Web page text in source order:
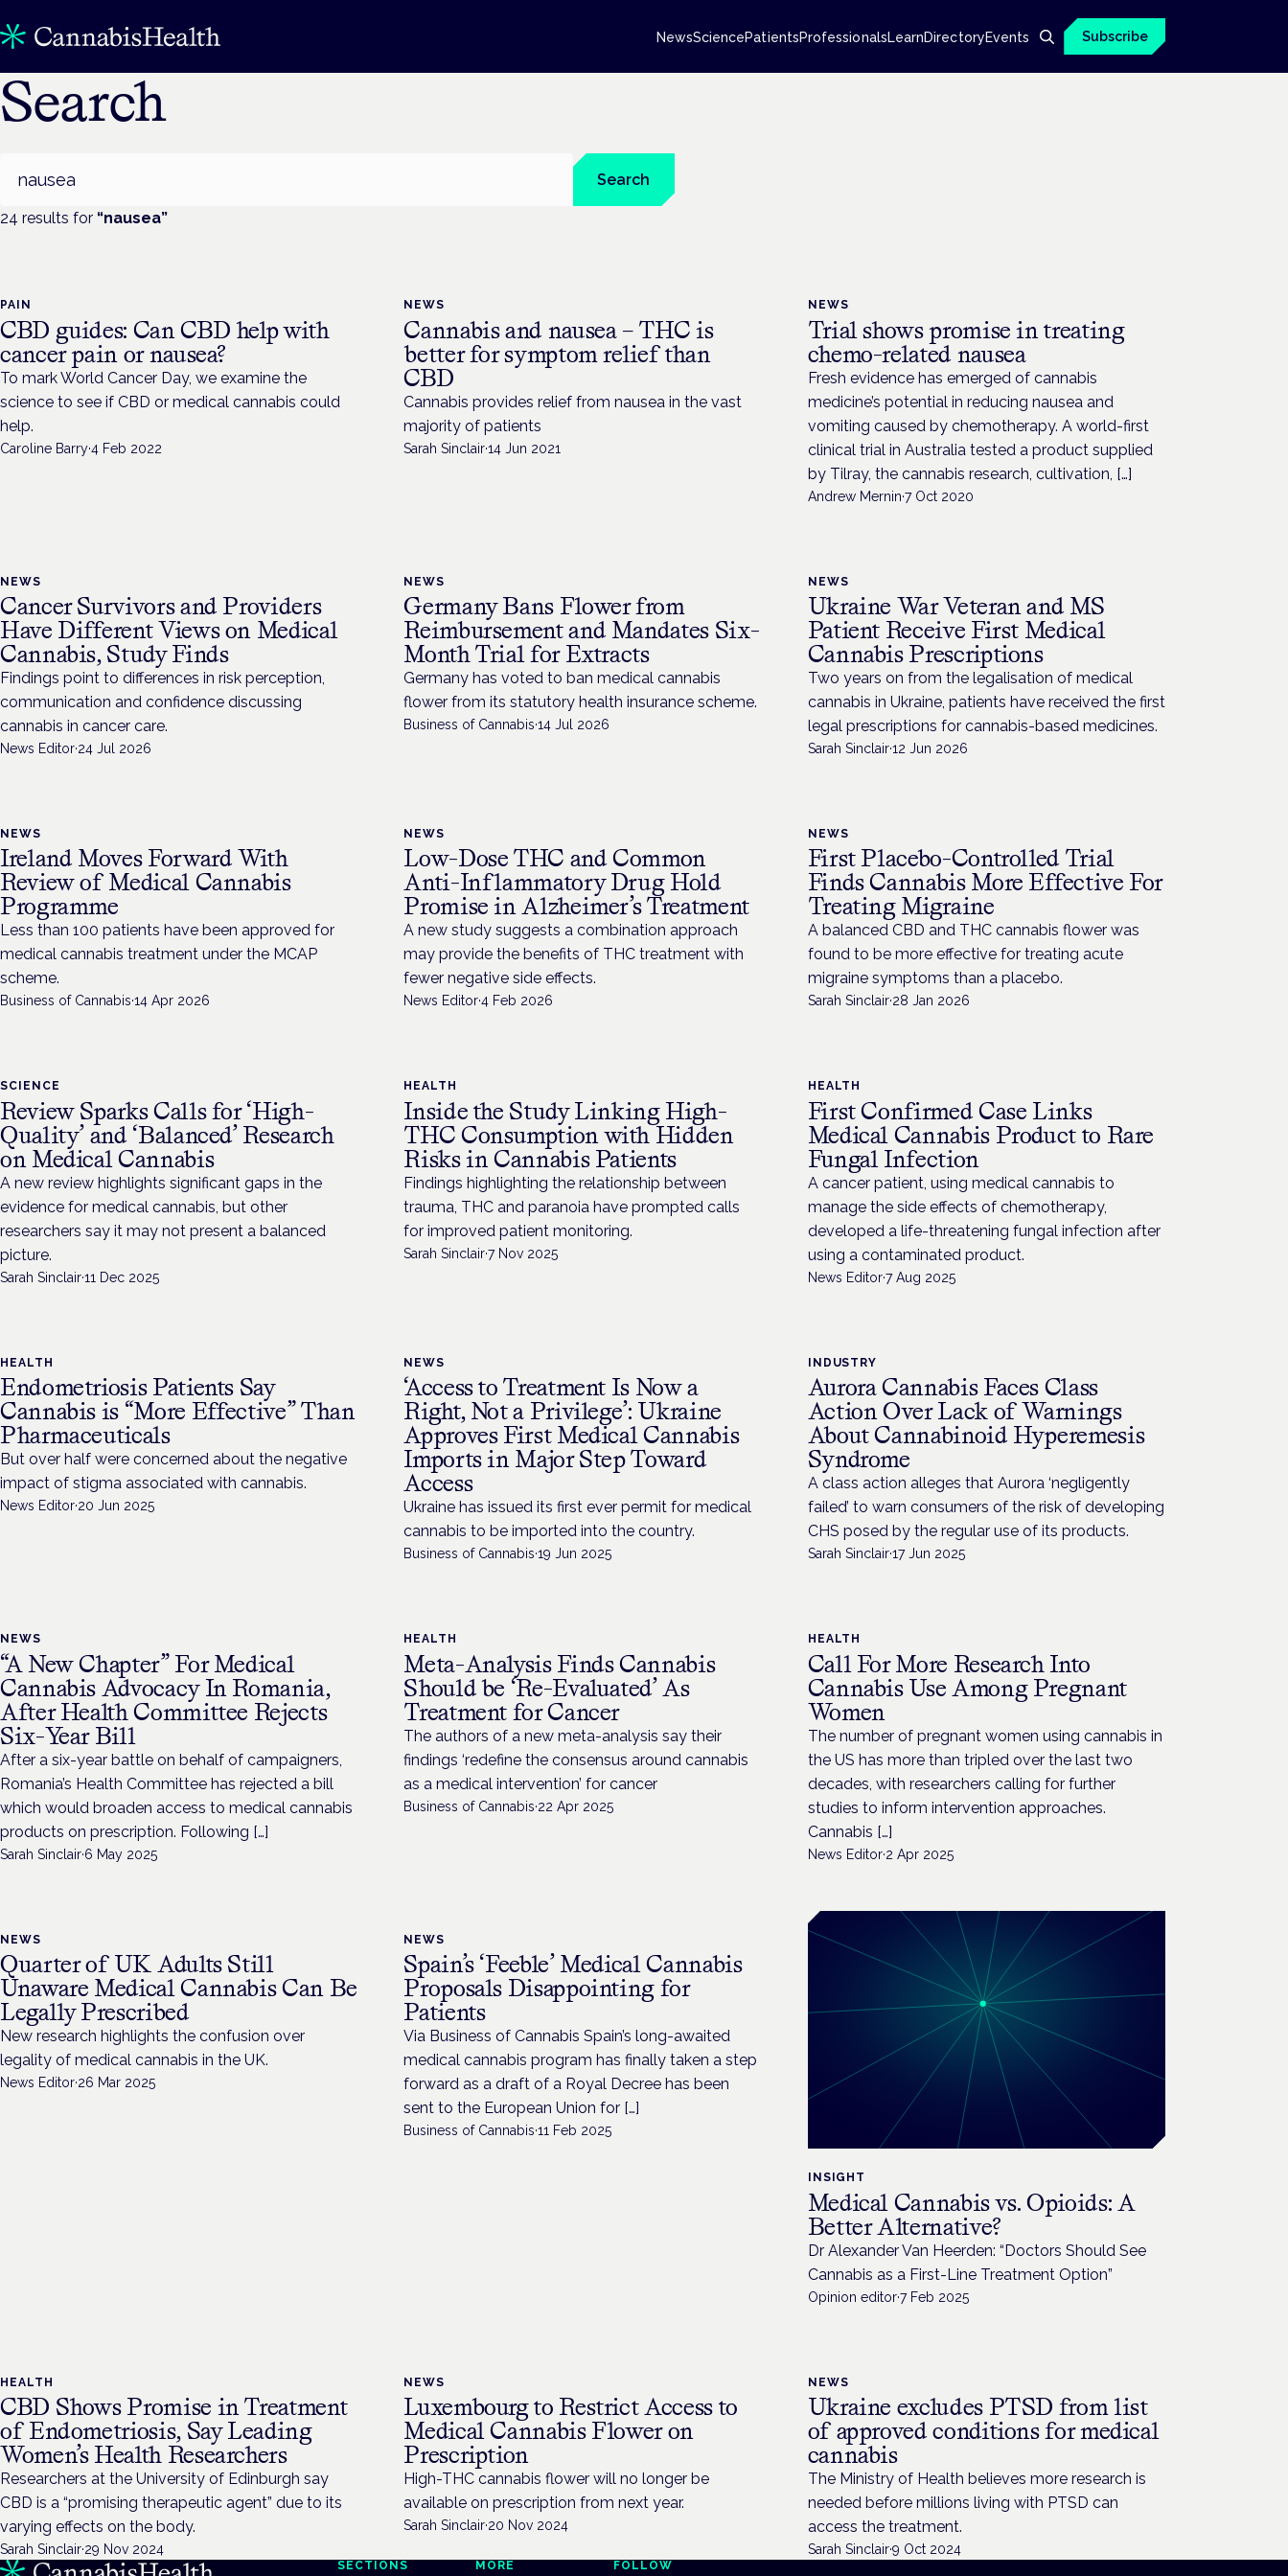
NewsSciencePatientsProfessionalsLearnDirectoryEvents Subscribe
Search
Search
24 results for “nausea”
PAIN
CBD guides: Can CBD help with
cancer pain or nausea?
To mark World Cancer Day, we examine the
science to see if CBD or medical cannabis could
help.
Caroline Barry·4 Feb 2022
NEWS
Cannabis and nausea – THC is
better for symptom relief than
CBD
Cannabis provides relief from nausea in the vast
majority of patients
Sarah Sinclair·14 Jun 2021
NEWS
Trial shows promise in treating
chemo-related nausea
Fresh evidence has emerged of cannabis
medicine’s potential in reducing nausea and
vomiting caused by chemotherapy. A world-first
clinical trial in Australia tested a product supplied
by Tilray, the cannabis research, cultivation, […]
Andrew Mernin·7 Oct 2020
NEWS
Cancer Survivors and Providers
Have Different Views on Medical
Cannabis, Study Finds
Findings point to differences in risk perception,
communication and confidence discussing
cannabis in cancer care.
News Editor·24 Jul 2026
NEWS
Germany Bans Flower from
Reimbursement and Mandates Six-
Month Trial for Extracts
Germany has voted to ban medical cannabis
flower from its statutory health insurance scheme.
Business of Cannabis·14 Jul 2026
NEWS
Ukraine War Veteran and MS
Patient Receive First Medical
Cannabis Prescriptions
Two years on from the legalisation of medical
cannabis in Ukraine, patients have received the first
legal prescriptions for cannabis-based medicines.
Sarah Sinclair·12 Jun 2026
NEWS
Ireland Moves Forward With
Review of Medical Cannabis
Programme
Less than 100 patients have been approved for
medical cannabis treatment under the MCAP
scheme.
Business of Cannabis·14 Apr 2026
NEWS
Low-Dose THC and Common
Anti-Inflammatory Drug Hold
Promise in Alzheimer’s Treatment
A new study suggests a combination approach
may provide the benefits of THC treatment with
fewer negative side effects.
News Editor·4 Feb 2026
NEWS
First Placebo-Controlled Trial
Finds Cannabis More Effective For
Treating Migraine
A balanced CBD and THC cannabis flower was
found to be more effective for treating acute
migraine symptoms than a placebo.
Sarah Sinclair·28 Jan 2026
SCIENCE
Review Sparks Calls for ‘High-
Quality’ and ‘Balanced’ Research
on Medical Cannabis
A new review highlights significant gaps in the
evidence for medical cannabis, but other
researchers say it may not present a balanced
picture.
Sarah Sinclair·11 Dec 2025
HEALTH
Inside the Study Linking High-
THC Consumption with Hidden
Risks in Cannabis Patients
Findings highlighting the relationship between
trauma, THC and paranoia have prompted calls
for improved patient monitoring.
Sarah Sinclair·7 Nov 2025
HEALTH
First Confirmed Case Links
Medical Cannabis Product to Rare
Fungal Infection
A cancer patient, using medical cannabis to
manage the side effects of chemotherapy,
developed a life-threatening fungal infection after
using a contaminated product.
News Editor·7 Aug 2025
HEALTH
Endometriosis Patients Say
Cannabis is “More Effective” Than
Pharmaceuticals
But over half were concerned about the negative
impact of stigma associated with cannabis.
News Editor·20 Jun 2025
NEWS
‘Access to Treatment Is Now a
Right, Not a Privilege’: Ukraine
Approves First Medical Cannabis
Imports in Major Step Toward
Access
Ukraine has issued its first ever permit for medical
cannabis to be imported into the country.
Business of Cannabis·19 Jun 2025
INDUSTRY
Aurora Cannabis Faces Class
Action Over Lack of Warnings
About Cannabinoid Hyperemesis
Syndrome
A class action alleges that Aurora ‘negligently
failed’ to warn consumers of the risk of developing
CHS posed by the regular use of its products.
Sarah Sinclair·17 Jun 2025
NEWS
“A New Chapter” For Medical
Cannabis Advocacy In Romania,
After Health Committee Rejects
Six-Year Bill
After a six-year battle on behalf of campaigners,
Romania’s Health Committee has rejected a bill
which would broaden access to medical cannabis
products on prescription. Following […]
Sarah Sinclair·6 May 2025
HEALTH
Meta-Analysis Finds Cannabis
Should be ‘Re-Evaluated’ As
Treatment for Cancer
The authors of a new meta-analysis say their
findings ‘redefine the consensus around cannabis
as a medical intervention’ for cancer
Business of Cannabis·22 Apr 2025
HEALTH
Call For More Research Into
Cannabis Use Among Pregnant
Women
The number of pregnant women using cannabis in
the US has more than tripled over the last two
decades, with researchers calling for further
studies to inform intervention approaches.
Cannabis […]
News Editor·2 Apr 2025
NEWS
Quarter of UK Adults Still
Unaware Medical Cannabis Can Be
Legally Prescribed
New research highlights the confusion over
legality of medical cannabis in the UK.
News Editor·26 Mar 2025
NEWS
Spain’s ‘Feeble’ Medical Cannabis
Proposals Disappointing for
Patients
Via Business of Cannabis Spain’s long-awaited
medical cannabis program has finally taken a step
forward as a draft of a Royal Decree has been
sent to the European Union for […]
Business of Cannabis·11 Feb 2025
INSIGHT
Medical Cannabis vs. Opioids: A
Better Alternative?
Dr Alexander Van Heerden: “Doctors Should See
Cannabis as a First-Line Treatment Option”
Opinion editor·7 Feb 2025
HEALTH
CBD Shows Promise in Treatment
of Endometriosis, Say Leading
Women’s Health Researchers
Researchers at the University of Edinburgh say
CBD is a “promising therapeutic agent” due to its
varying effects on the body.
Sarah Sinclair·29 Nov 2024
NEWS
Luxembourg to Restrict Access to
Medical Cannabis Flower on
Prescription
High-THC cannabis flower will no longer be
available on prescription from next year.
Sarah Sinclair·20 Nov 2024
NEWS
Ukraine excludes PTSD from list
of approved conditions for medical
cannabis
The Ministry of Health believes more research is
needed before millions living with PTSD can
access the treatment.
Sarah Sinclair·9 Oct 2024
SECTIONS MORE FOLLOW